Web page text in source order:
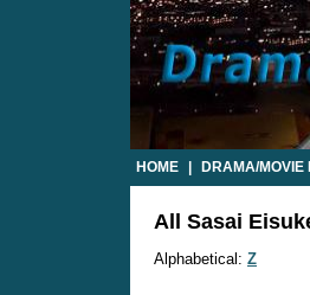
HOME DRAMA/MOVIE
All Sasai
Alphabetical: Z